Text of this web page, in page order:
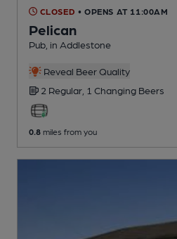
CLOSED • OPENS AT 11:00AM
Pelican
Pub , in Addlestone
Reveal Beer Quality
2 Regular, 1 Changing Beers
0.8 miles from you